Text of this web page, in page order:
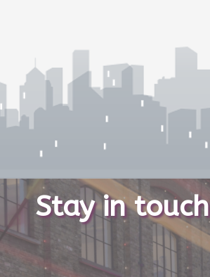
Stay in touch